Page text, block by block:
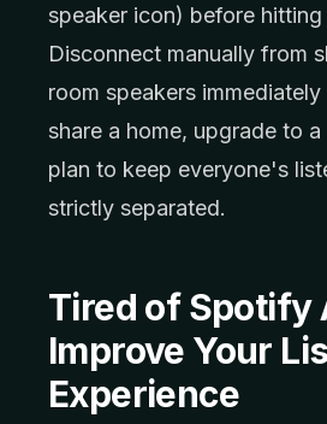
speaker icon) before hitting
Disconnect manually from
room speakers
share a home, upgrade to
plan to keep everyone's
strictly separated.
Tired of Spotify
Improve Your
Experience